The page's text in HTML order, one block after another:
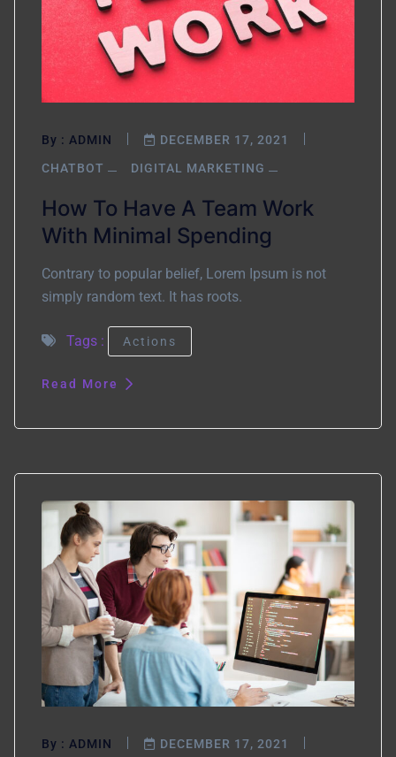
By : ADMIN
DECEMBER 17, 2021
CHATBOT
DIGITAL MARKETING
How To Have A Team Work
With Minimal Spending
Contrary to popular belief, Lorem Ipsum is not
simply random text. It has roots.
Tags : Actions
Read More
By : ADMIN
DECEMBER 17, 2021